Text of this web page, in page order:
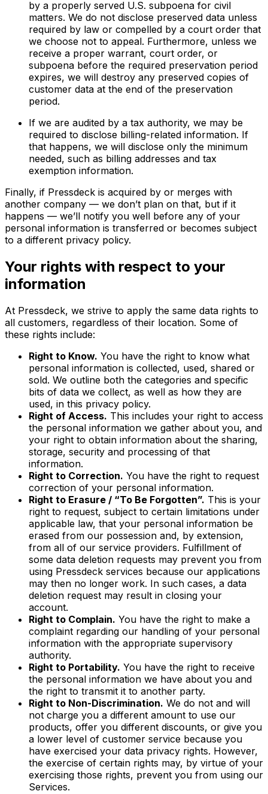
by a properly served U.S. subpoena for civil
matters. We do not disclose preserved data unless
required by law or compelled by a court order that
we choose not to appeal. Furthermore, unless we
receive a proper warrant, court order, or
subpoena before the required preservation period
expires, we will destroy any preserved copies of
customer data at the end of the preservation
period.
If we are audited by a tax authority, we may be
required to disclose billing-related information. If
that happens, we will disclose only the minimum
needed, such as billing addresses and tax
exemption information.
Finally, if Pressdeck is acquired by or merges with
another company — we don’t plan on that, but if it
happens — we’ll notify you well before any of your
personal information is transferred or becomes subject
to a different privacy policy.
Your rights with respect to your
information
At Pressdeck, we strive to apply the same data rights to
all customers, regardless of their location. Some of
these rights include:
Right to Know. You have the right to know what
personal information is collected, used, shared or
sold. We outline both the categories and specific
bits of data we collect, as well as how they are
used, in this privacy policy.
Right of Access. This includes your right to access
the personal information we gather about you, and
your right to obtain information about the sharing,
storage, security and processing of that
information.
Right to Correction. You have the right to request
correction of your personal information.
Right to Erasure / “To Be Forgotten”. This is your
right to request, subject to certain limitations under
applicable law, that your personal information be
erased from our possession and, by extension,
from all of our service providers. Fulfillment of
some data deletion requests may prevent you from
using Pressdeck services because our applications
may then no longer work. In such cases, a data
deletion request may result in closing your
account.
Right to Complain. You have the right to make a
complaint regarding our handling of your personal
information with the appropriate supervisory
authority.
Right to Portability. You have the right to receive
the personal information we have about you and
the right to transmit it to another party.
Right to Non-Discrimination. We do not and will
not charge you a different amount to use our
products, offer you different discounts, or give you
a lower level of customer service because you
have exercised your data privacy rights. However,
the exercise of certain rights may, by virtue of your
exercising those rights, prevent you from using our
Services.